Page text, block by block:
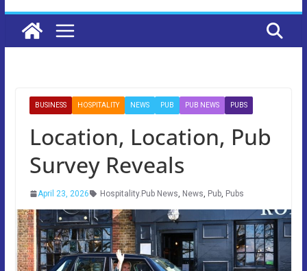
BUSINESS HOSPITALITY NEWS PUB PUB NEWS PUBS
Location, Location, Pub
Survey Reveals
April 23, 2026 Hospitality.Pub News, News, Pub, Pubs